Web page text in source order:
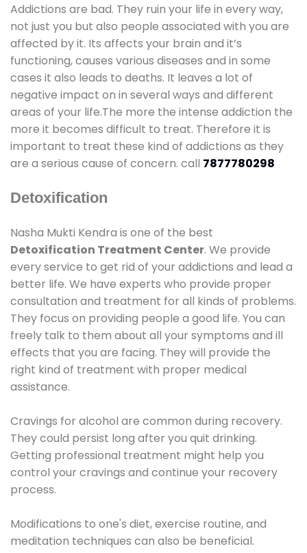
Addictions are bad. They ruin your life in every way,
not just you but also people associated with you are
affected by it. Its affects your brain and it’s
functioning, causes various diseases and in some
cases it also leads to deaths. It leaves a lot of
negative impact on in several ways and different
areas of your life.The more the intense addiction the
more it becomes difficult to treat. Therefore it is
important to treat these kind of addictions as they
are a serious cause of concern. call 7877780298
Detoxification
Nasha Mukti Kendra is one of the best
Detoxification Treatment Center. We provide
every service to get rid of your addictions and lead a
better life. We have experts who provide proper
consultation and treatment for all kinds of problems.
They focus on providing people a good life. You can
freely talk to them about all your symptoms and ill
effects that you are facing. They will provide the
right kind of treatment with proper medical
assistance.
Cravings for alcohol are common during recovery.
They could persist long after you quit drinking.
Getting professional treatment might help you
control your cravings and continue your recovery
process.
Modifications to one's diet, exercise routine, and
meditation techniques can also be beneficial.